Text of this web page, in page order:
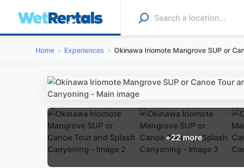
Home Experiences Okinawa Iriomote Mangrove SUP or
+22more